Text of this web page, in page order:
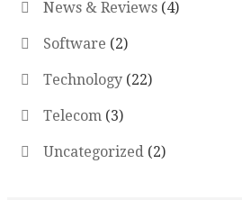
News & Reviews (4)
Software (2)
Technology (22)
Telecom (3)
Uncategorized (2)